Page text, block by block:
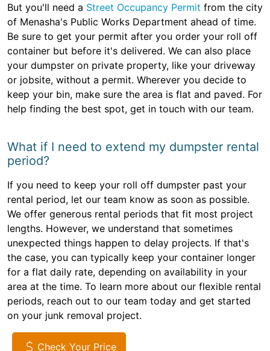
But you'll need a Street Occupancy Permit from the city
of Menasha's Public Works Department ahead of time.
Be sure to get your permit after you order your roll off
container but before it's delivered. We can also place
your dumpster on private property, like your driveway
or jobsite, without a permit. Wherever you decide to
keep your bin, make sure the area is flat and paved. For
help finding the best spot, get in touch with our team.
What if I need to extend my dumpster rental
period?
If you need to keep your roll off dumpster past your
rental period, let our team know as soon as possible.
We offer generous rental periods that fit most project
lengths. However, we understand that sometimes
unexpected things happen to delay projects. If that's
the case, you can typically keep your container longer
for a flat daily rate, depending on availability in your
area at the time. To learn more about our flexible rental
periods, reach out to our team today and get started
on your junk removal project.
Check Your Price